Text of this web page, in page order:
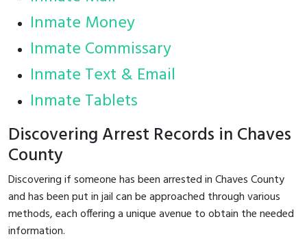
Inmate Money
Inmate Commissary
Inmate Text & Email
Inmate Tablets
Discovering Arrest Records in Chaves
County
Discovering if someone has been arrested in Chaves County
and has been put in jail can be approached through various
methods, each offering a unique avenue to obtain the needed
information.